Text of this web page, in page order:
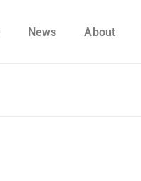
News About